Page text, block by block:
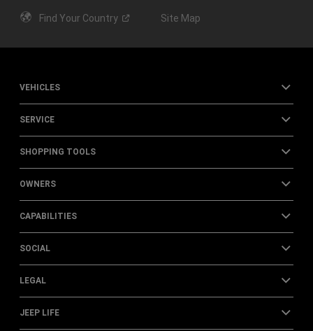
Find Your Country Site Map
VEHICLES
SERVICE
SHOPPING TOOLS
OWNERS
CAPABILITIES
SOCIAL
LEGAL
JEEP LIFE